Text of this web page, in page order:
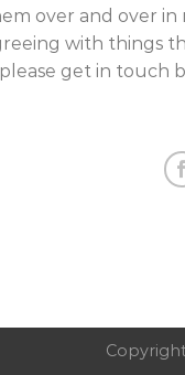
over and over in
with things
get in touch